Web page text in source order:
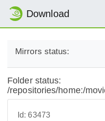
Download
Mirrors status:
Folder status:
/repositories/home:/
Id:63473